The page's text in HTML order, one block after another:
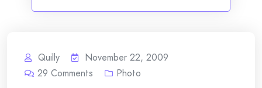
Quilly
November 22, 2009
29 Comments Photo